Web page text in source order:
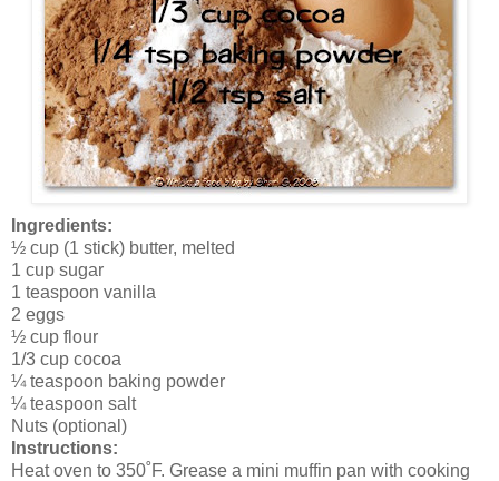
Ingredients:
½ cup (1 stick) butter, melted
1 cup sugar
1 teaspoon vanilla
2 eggs
½ cup flour
1/3 cup cocoa
¼ teaspoon baking powder
¼ teaspoon salt
Nuts (optional)
Instructions:
Heat oven to 350˚F. Grease a mini muffin pan with cooking